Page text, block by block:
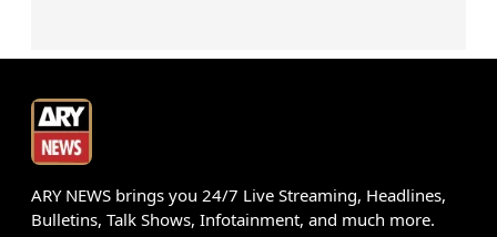
ARY NEWS brings you 24/7 Live Streaming, Headlines,
Bulletins, Talk Shows, Infotainment, and much more.